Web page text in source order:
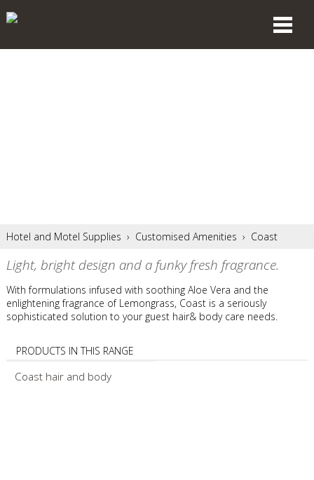
Hotel and Motel Supplies › Customised Amenities › Coast
Light, bright design and a funky fresh fragrance.
With formulations infused with soothing Aloe Vera and the
enlightening fragrance of Lemongrass, Coast is a seriously
sophisticated solution to your guest hair& body care needs.
PRODUCTS IN THIS RANGE
Coast hair and body